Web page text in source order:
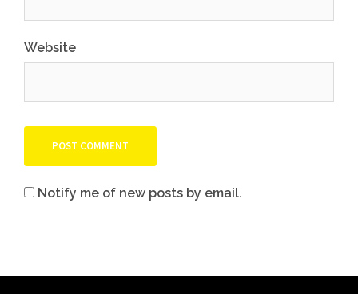
Website
Notify me of new posts by email.